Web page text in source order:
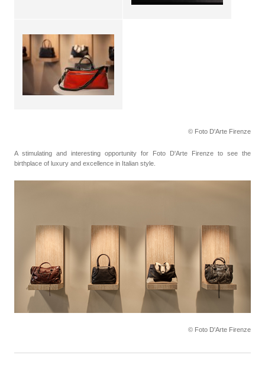
© Foto D'Arte Firenze
A stimulating and interesting opportunity for Foto D'Arte Firenze to see the
birthplace of luxury and excellence in Italian style.
© Foto D'Arte Firenze